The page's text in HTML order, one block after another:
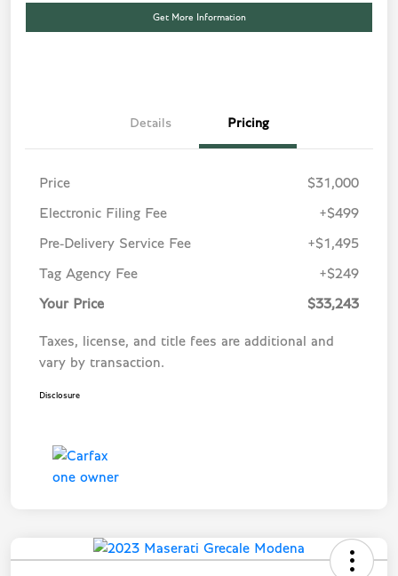
Get More Information
Details Pricing
Price $31,000
Electronic Filing Fee +$499
Pre-Delivery Service Fee +$1,495
Tag Agency Fee +$249
Your Price $33,243
Taxes, license, and title fees are additional and
vary by transaction.
Disclosure